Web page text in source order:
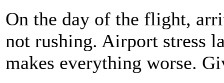
On the day of the flight,
not rushing. Airport stress
makes everything worse.